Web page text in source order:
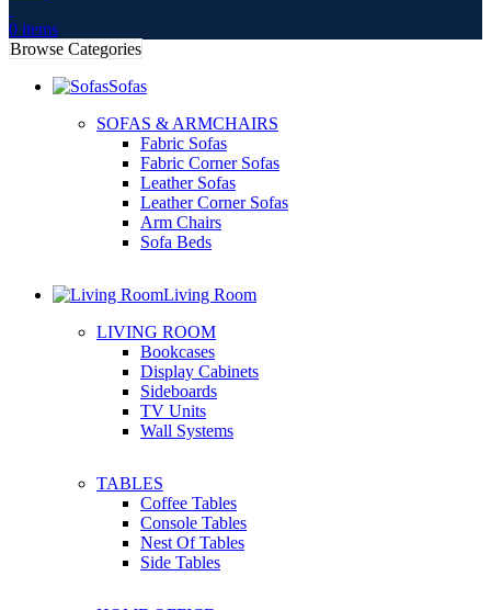
0 items
Browse Categories
Sofas
SOFAS & ARMCHAIRS
Fabric Sofas
Fabric Corner Sofas
Leather Sofas
Leather Corner Sofas
Arm Chairs
Sofa Beds
Living Room
LIVING ROOM
Bookcases
Display Cabinets
Sideboards
TV Units
Wall Systems
TABLES
Coffee Tables
Console Tables
Nest Of Tables
Side Tables